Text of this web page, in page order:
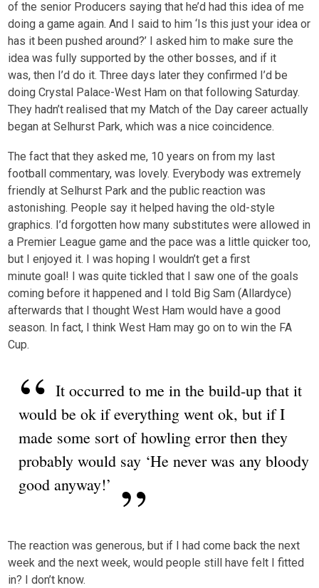
of the senior Producers saying that he’d had this idea of me
doing a game again. And I said to him ‘Is this just your idea or
has it been pushed around?’ I asked him to make sure the
idea was fully supported by the other bosses, and if it
was, then I’d do it. Three days later they confirmed I’d be
doing Crystal Palace-West Ham on that following Saturday.
They hadn’t realised that my Match of the Day career actually
began at Selhurst Park, which was a nice coincidence.
The fact that they asked me, 10 years on from my last
football commentary, was lovely. Everybody was extremely
friendly at Selhurst Park and the public reaction was
astonishing. People say it helped having the old-style
graphics. I’d forgotten how many substitutes were allowed in
a Premier League game and the pace was a little quicker too,
but I enjoyed it. I was hoping I wouldn’t get a first
minute goal! I was quite tickled that I saw one of the goals
coming before it happened and I told Big Sam (Allardyce)
afterwards that I thought West Ham would have a good
season. In fact, I think West Ham may go on to win the FA
Cup.
It occurred to me in the build-up that it
would be ok if everything went ok, but if I
made some sort of howling error then they
probably would say ‘He never was any bloody
good anyway!’
The reaction was generous, but if I had come back the next
week and the next week, would people still have felt I fitted
in? I don’t know.